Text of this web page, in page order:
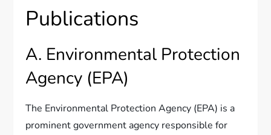
Publications
A. Environmental Protection
Agency (EPA)
The Environmental Protection Agency (EPA) is a
prominent government agency responsible for